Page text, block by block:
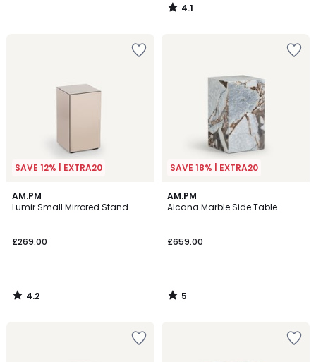
4.1
/
SAVE 12% | EXTRA20
AM.PM
Lumir Small Mirrored Stand
£269.00
4.2
/ 5
4.2
/
SAVE 18% | EXTRA20
AM.PM
Alcana Marble Side Table
£659.00
5
/
5
/